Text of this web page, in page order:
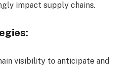
impact supply chains.
visibility to anticipate and